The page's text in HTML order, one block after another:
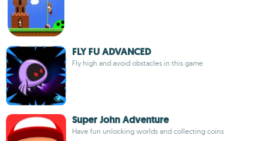
FLY FU ADVANCED
Fly high and avoid obstacles in this game
Super John Adventure
Have fun unlocking worlds and collecting coins